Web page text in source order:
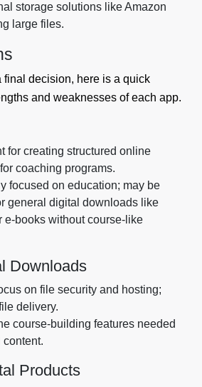
storage solutions like Amazon
large files.
final decision, here is a quick
and weaknesses of each app.
for creating structured online
coaching programs.
focused on education; may be
general digital downloads like
e-books without course-like
Downloads
on file security and hosting;
delivery.
course-building features needed
content.
Products